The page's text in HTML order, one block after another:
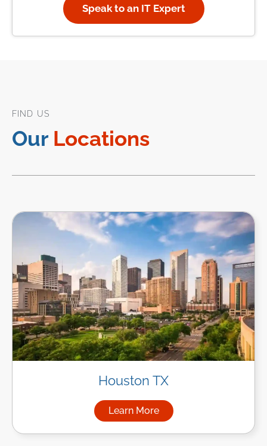
Speak to an IT Expert
FIND US
Our Locations
Houston TX
Learn More
about Managed IT Services